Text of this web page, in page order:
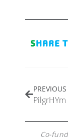
SHARE
PREVIOUS
Co-